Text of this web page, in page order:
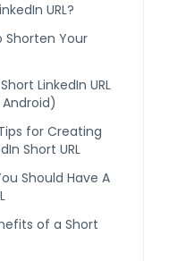
URL?
Shorten Your
LinkedIn URL
for Creating
Short URL
Should Have A
of a Short